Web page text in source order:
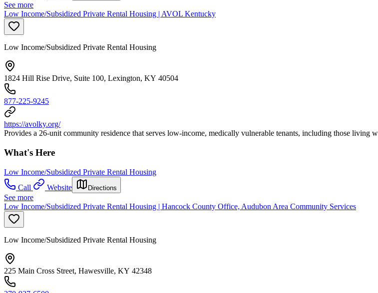
See more
Low Income/Subsidized Private Rental Housing | AVOL Kentucky
Low Income/Subsidized Private Rental Housing
1824 Hill Rise Drive, Suite 100, Lexington, KY 40504
877-225-9245
https://avolky.org/
Provides a 26-unit community residence that serves low-income, medically vulnerable tenants, including those
What's Here
Low Income/Subsidized Private Rental Housing
Call
Website Directions
See more
Low Income/Subsidized Private Rental Housing | Hancock County Office, Audubon Area Community Services
Low Income/Subsidized Private Rental Housing
225 Main Cross Street, Hawesville, KY 42348